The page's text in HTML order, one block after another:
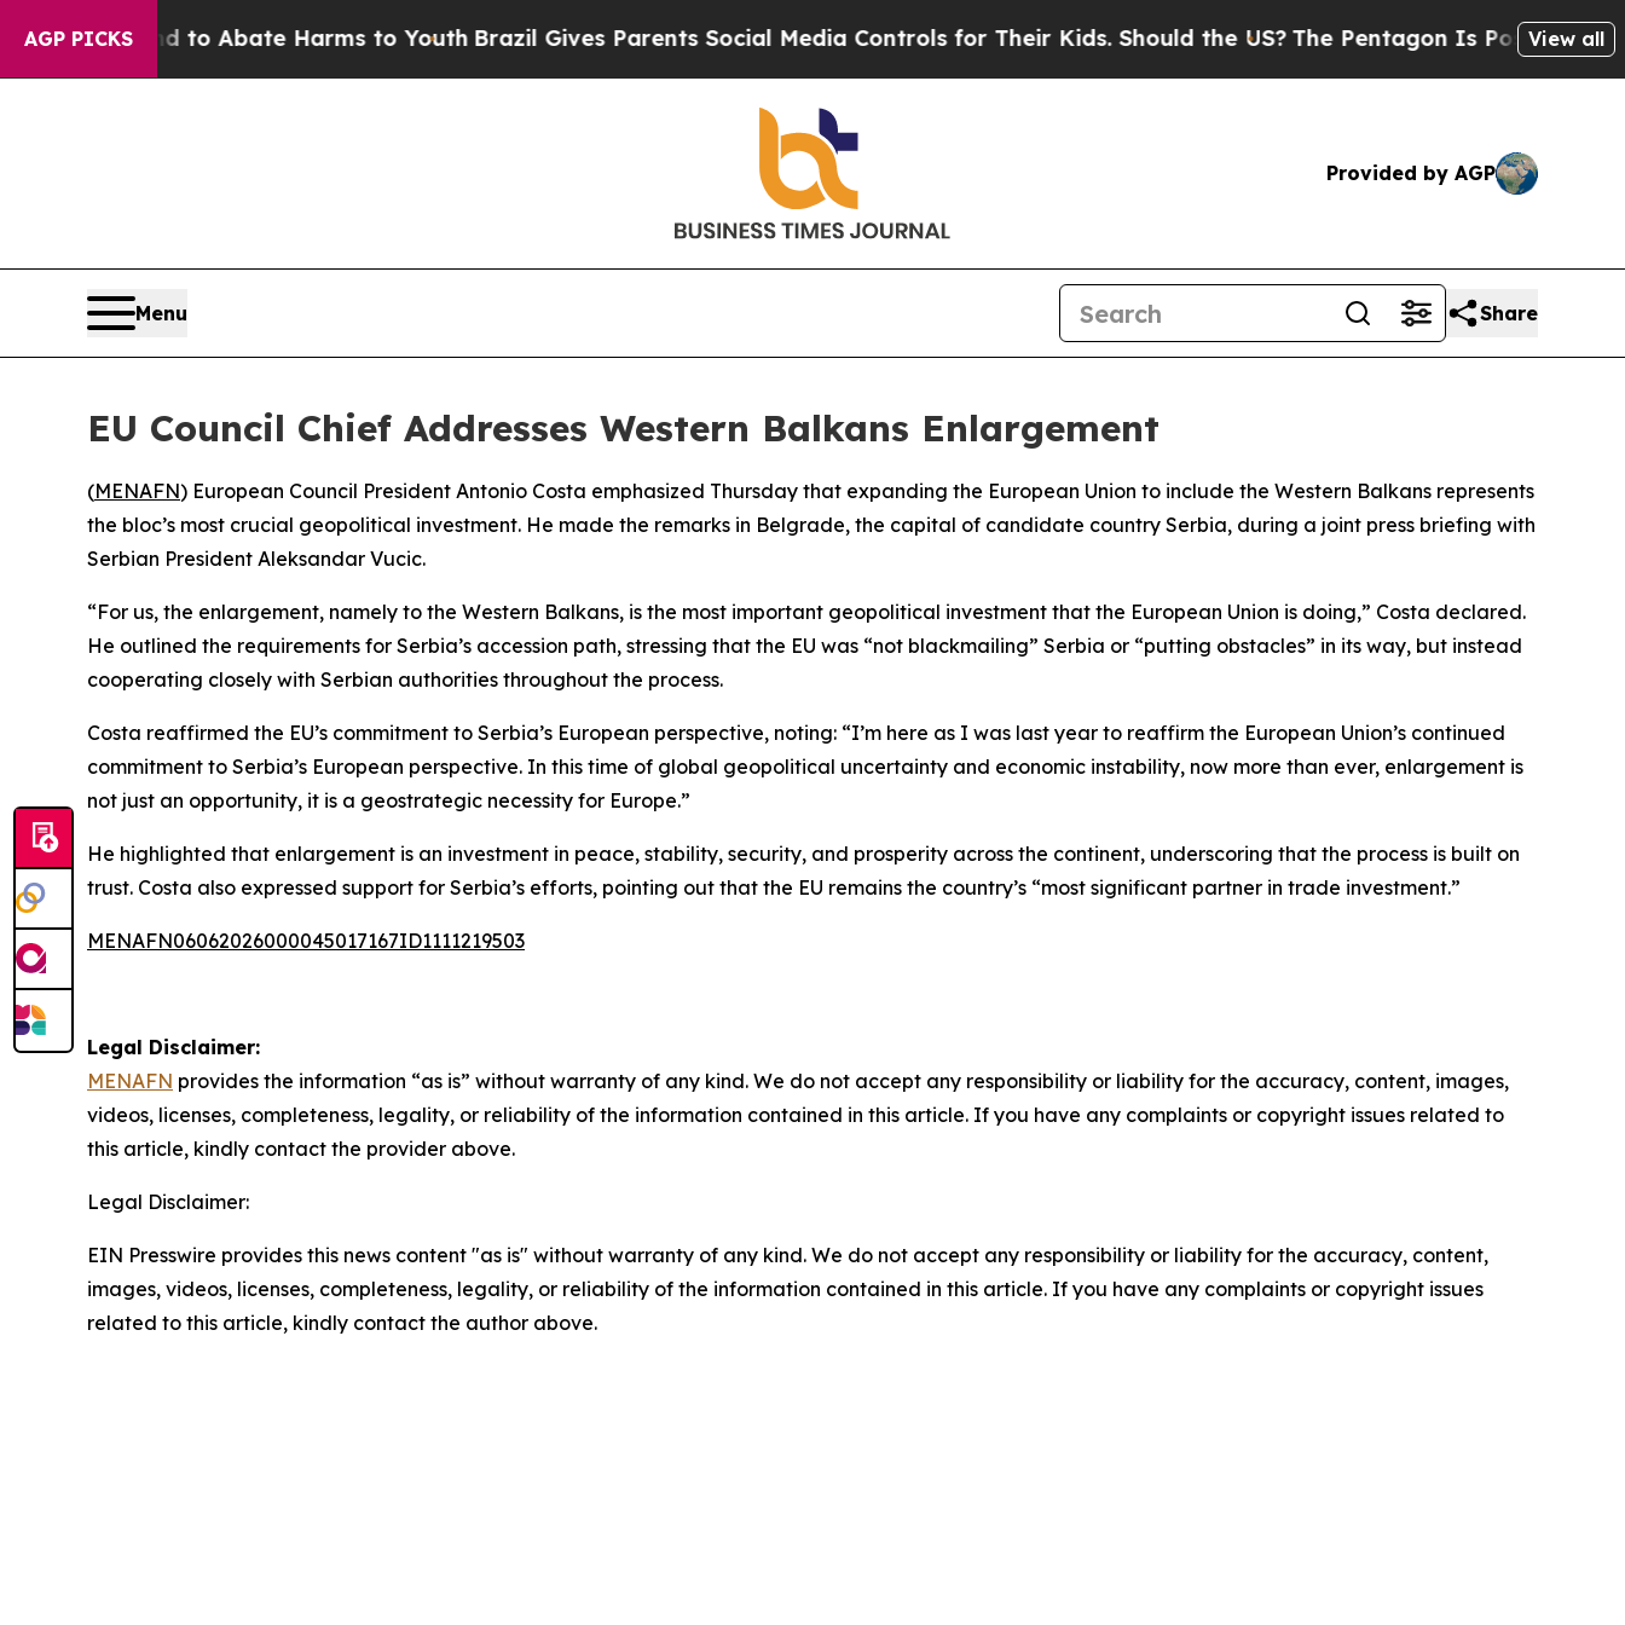
AGP PICKS
Fund to Abate Harms to YouthBrazil Gives Parents Social Media Controls for Their Kids. Should the US? The Pentagon Is Posting Cryptic
View all
Provided by AGP
Menu Share
EU Council Chief Addresses Western Balkans Enlargement
(MENAFN) European Council President Antonio Costa emphasized Thursday that expanding the European Union to include the Western Balkans represents
the bloc’s most crucial geopolitical investment. He made the remarks in Belgrade, the capital of candidate country Serbia, during a joint press briefing with
Serbian President Aleksandar Vucic.
“For us, the enlargement, namely to the Western Balkans, is the most important geopolitical investment that the European Union is doing,” Costa declared.
He outlined the requirements for Serbia’s accession path, stressing that the EU was “not blackmailing” Serbia or “putting obstacles” in its way, but instead
cooperating closely with Serbian authorities throughout the process.
Costa reaffirmed the EU’s commitment to Serbia’s European perspective, noting: “I’m here as I was last year to reaffirm the European Union’s continued
commitment to Serbia’s European perspective. In this time of global geopolitical uncertainty and economic instability, now more than ever, enlargement is
not just an opportunity, it is a geostrategic necessity for Europe.”
He highlighted that enlargement is an investment in peace, stability, security, and prosperity across the continent, underscoring that the process is built on
trust. Costa also expressed support for Serbia’s efforts, pointing out that the EU remains the country’s “most significant partner in trade investment.”
MENAFN06062026000045017167ID1111219503
Legal Disclaimer:
MENAFN provides the information “as is” without warranty of any kind. We do not accept any responsibility or liability for the accuracy, content, images,
videos, licenses, completeness, legality, or reliability of the information contained in this article. If you have any complaints or copyright issues related to
this article, kindly contact the provider above.
Legal Disclaimer:
EIN Presswire provides this news content "as is" without warranty of any kind. We do not accept any responsibility or liability for the accuracy, content,
images, videos, licenses, completeness, legality, or reliability of the information contained in this article. If you have any complaints or copyright issues
related to this article, kindly contact the author above.